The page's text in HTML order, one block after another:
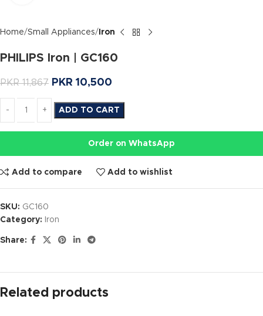
Home Small Appliances Iron
PHILIPS Iron | GC160
PKR11,867 PKR 10,500
ADD TO CART
Order on WhatsApp
Add to compare Add to wishlist
SKU: GC160
Category:
Iron
Share:
Related products